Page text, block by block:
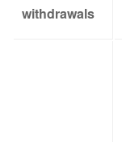
withdrawals